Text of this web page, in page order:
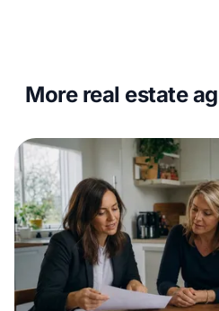
More real estate